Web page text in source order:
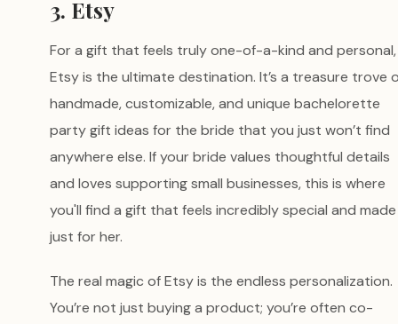
3. Etsy
For a gift that feels truly one-of-a-kind and personal,
Etsy is the ultimate destination. It’s a treasure trove
handmade, customizable, and unique bachelorette
party gift ideas for the bride that you just won’t find
anywhere else. If your bride values thoughtful details
and loves supporting small businesses, this is where
you'll find a gift that feels incredibly special and made
just for her.
The real magic of Etsy is the endless personalization.
You’re not just buying a product; you’re often co-